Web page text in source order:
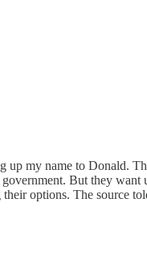
my name to Donald.
But they
options. The source